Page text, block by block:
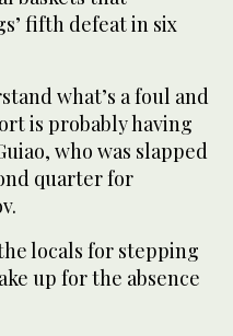
fifth defeat in six
what’s a foul and
is probably having
who was slapped
quarter for
locals for stepping
up for the absence